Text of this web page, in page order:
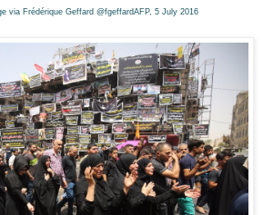
via Frédérique Geffard @fgeffardAFP, 5 July 2016